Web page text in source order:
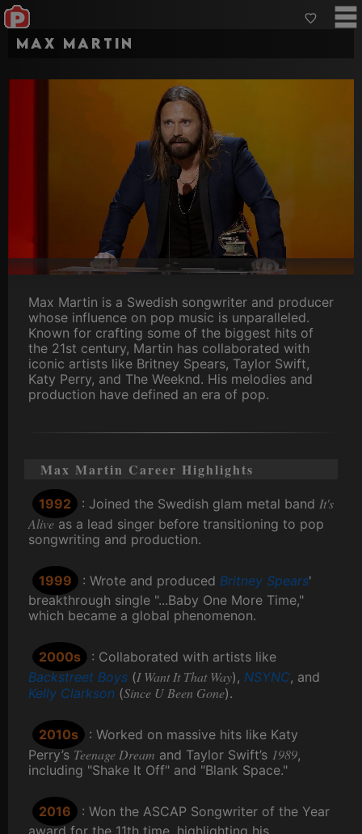
Max Martin
Max Martin is a Swedish songwriter and producer
whose influence on pop music is unparalleled.
Known for crafting some of the biggest hits of
the 21st century, Martin has collaborated with
iconic artists like Britney Spears, Taylor Swift,
Katy Perry, and The Weeknd. His melodies and
production have defined an era of pop.
Max Martin Career Highlights
1992 : Joined the Swedish glam metal band It's
Aliveas a lead singer before transitioning to pop
songwriting and production.
1999 : Wrote and produced Britney Spears'
breakthrough single "...Baby One More Time,"
which became a global phenomenon.
2000s
: Collaborated with artists like
Backstreet Boys (I Want It That Way), NSYNC, and
Kelly Clarkson (Since U Been Gone).
2010s
: Worked on massive hits like Katy
Perry’s Teenage Dream and Taylor Swift’s 1989,
including "Shake It Off" and "Blank Space."
2016
: Won the ASCAP Songwriter of the Year
award for the 11th time, highlighting his